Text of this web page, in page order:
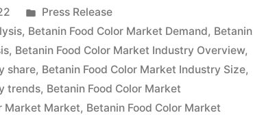
Posted
in
Press Release
, Betanin Food Color Market Demand, Betanin
, Betanin Food Color Market Industry Overview,
share, Betanin Food Color Market Industry Size,
trends, Betanin Food Color Market
Market Market, Betanin Food Color Market